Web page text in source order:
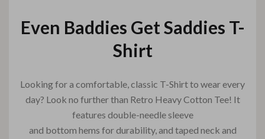
Even Baddies Get Saddies T-
Shirt
Looking for a comfortable, classic T-Shirt to wear every
day? Look no further than Retro Heavy Cotton Tee! It
features double-needle sleeve
and bottom hems for durability, and taped neck and